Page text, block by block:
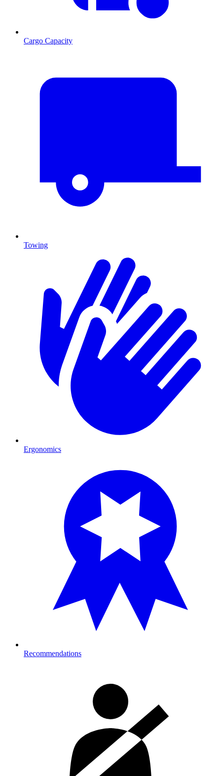
Cargo Capacity
Towing
Ergonomics
Recommendations